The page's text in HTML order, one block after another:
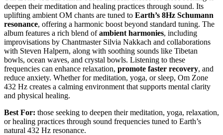
deepen their meditation and healing practices through sound. Its
uplifting ambient OM chants are tuned to Earth’s 8Hz Schumann
resonance, offering a harmonic boost beyond standard tuning. The
album features a rich blend ofambient harmonies, including
improvisations by Chantmaster Silvia Nakkach and collaborations
with Steven Halpern, along with soothing sounds like Tibetan
bowls, ocean waves, and crystal bowls. Listening to these
frequencies can enhance relaxation, promote faster recovery, and
reduce anxiety. Whether for meditation, yoga, or sleep, Om Zone
432 Hz creates a calming environment that supports mental clarity
and physical healing.
Best For: those seeking to deepen their meditation, yoga, relaxation,
or healing practices through sound frequencies tuned to Earth’s
natural 432 Hz resonance.